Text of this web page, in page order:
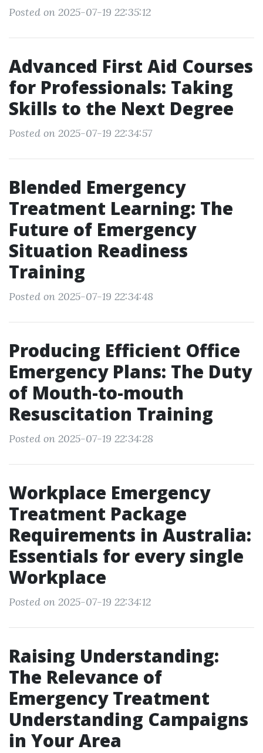
Posted on 2025-07-19 22:35:12
Advanced First Aid Courses
for Professionals: Taking
Skills to the Next Degree
Posted on 2025-07-19 22:34:57
Blended Emergency
Treatment Learning: The
Future of Emergency
Situation Readiness
Training
Posted on 2025-07-19 22:34:48
Producing Efficient Office
Emergency Plans: The Duty
of Mouth-to-mouth
Resuscitation Training
Posted on 2025-07-19 22:34:28
Workplace Emergency
Treatment Package
Requirements in Australia:
Essentials for every single
Workplace
Posted on 2025-07-19 22:34:12
Raising Understanding:
The Relevance of
Emergency Treatment
Understanding Campaigns
in Your Area